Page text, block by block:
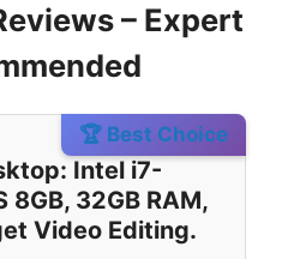
– Expert
🏆 Best Choice
Intel i7-
32GB RAM,
Video Editing.